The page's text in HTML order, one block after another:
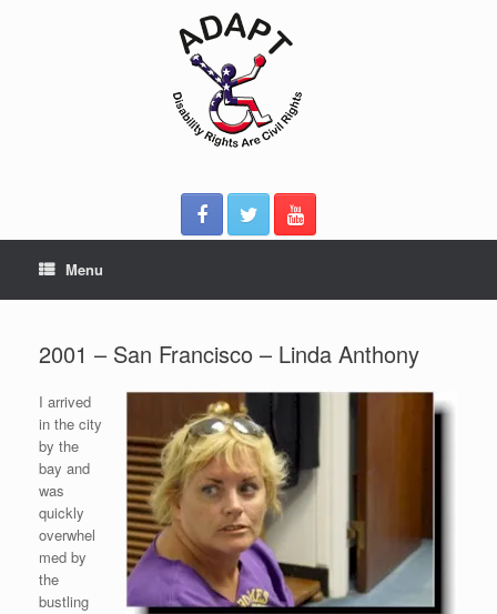
Menu
2001 – San Francisco – Linda Anthony
I arrived
in the city
by the
bay and
was
quickly
overwhel
med by
the
bustling